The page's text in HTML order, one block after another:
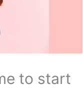
to start